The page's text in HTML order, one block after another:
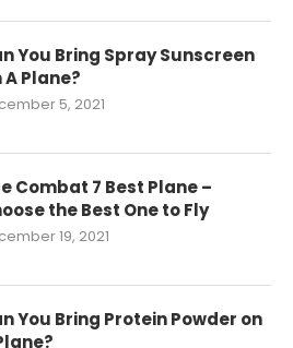
You Bring Spray Sunscreen
A Plane?
5, 2021
Combat 7 Best Plane –
the Best One to Fly
19, 2021
You Bring Protein Powder on